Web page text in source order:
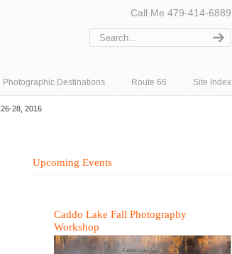
Call Me 479-414-6889
Photographic Destinations Route 66 Site Index
28, 2016
Upcoming Events
Caddo Lake Fall Photography
Workshop